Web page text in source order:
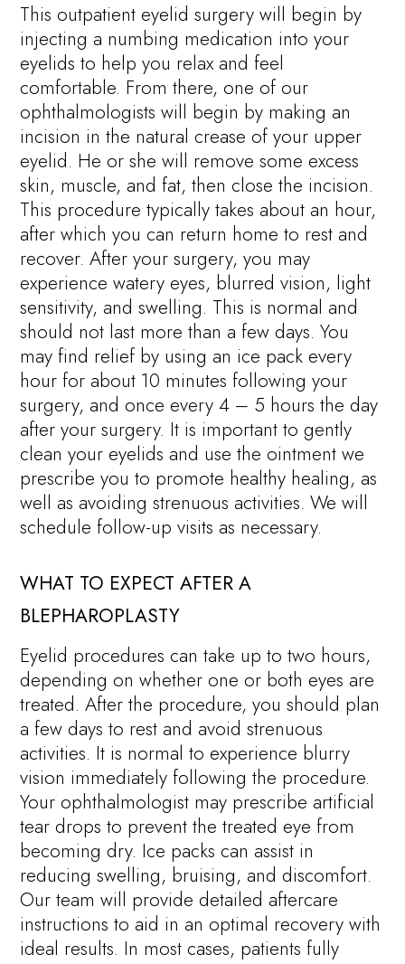
This outpatient eyelid surgery will begin by
injecting a numbing medication into your
eyelids to help you relax and feel
comfortable. From there, one of our
ophthalmologists will begin by making an
incision in the natural crease of your upper
eyelid. He or she will remove some excess
skin, muscle, and fat, then close the incision.
This procedure typically takes about an hour,
after which you can return home to rest and
recover. After your surgery, you may
experience watery eyes, blurred vision, light
sensitivity, and swelling. This is normal and
should not last more than a few days. You
may find relief by using an ice pack every
hour for about 10 minutes following your
surgery, and once every 4 – 5 hours the day
after your surgery. It is important to gently
clean your eyelids and use the ointment we
prescribe you to promote healthy healing, as
well as avoiding strenuous activities. We will
schedule follow-up visits as necessary.
WHAT TO EXPECT AFTER A
BLEPHAROPLASTY
Eyelid procedures can take up to two hours,
depending on whether one or both eyes are
treated. After the procedure, you should plan
a few days to rest and avoid strenuous
activities. It is normal to experience blurry
vision immediately following the procedure.
Your ophthalmologist may prescribe artificial
tear drops to prevent the treated eye from
becoming dry. Ice packs can assist in
reducing swelling, bruising, and discomfort.
Our team will provide detailed aftercare
instructions to aid in an optimal recovery with
ideal results. In most cases, patients fully